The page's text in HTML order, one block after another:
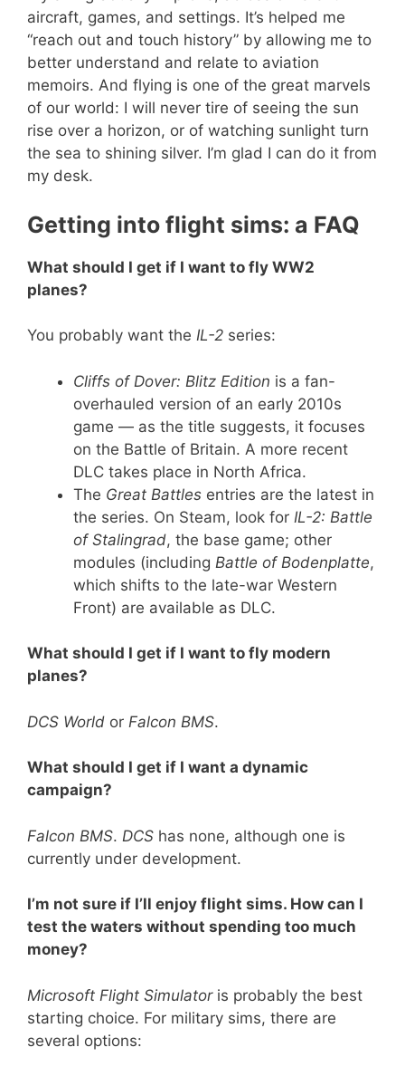
aircraft, games, and settings. It’s helped me
“reach out and touch history” by allowing me to
better understand and relate to aviation
memoirs. And flying is one of the great marvels
of our world: I will never tire of seeing the sun
rise over a horizon, or of watching sunlight turn
the sea to shining silver. I’m glad I can do it from
my desk.
Getting into flight sims: a FAQ
What should I get if I want to fly WW2
planes?
You probably want the IL-2 series:
Cliffs of Dover: Blitz Edition is a fan-
overhauled version of an early 2010s
game — as the title suggests, it focuses
on the Battle of Britain. A more recent
DLC takes place in North Africa.
The Great Battles entries are the latest in
the series. On Steam, look for IL-2: Battle
of Stalingrad, the base game; other
modules (including Battle of Bodenplatte,
which shifts to the late-war Western
Front) are available as DLC.
What should I get if I want to fly modern
planes?
DCS World or Falcon BMS.
What should I get if I want a dynamic
campaign?
Falcon BMS. DCS has none, although one is
currently under development.
I’m not sure if I’ll enjoy flight sims. How can I
test the waters without spending too much
money?
Microsoft Flight Simulatoris probably the best
starting choice. For military sims, there are
several options: